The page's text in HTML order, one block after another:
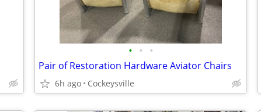
• • •
Pair of Restoration Hardware Aviator Chairs
6h ago Cockeysville